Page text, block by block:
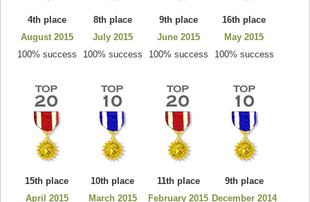
4th place
August 2015
100% success
8th place
July 2015
100% success
9th place
June 2015
100% success
16th place
May 2015
100% success
15th place
April 2015
10th place
March 2015
11th place
February 2015
9th place
December 2014